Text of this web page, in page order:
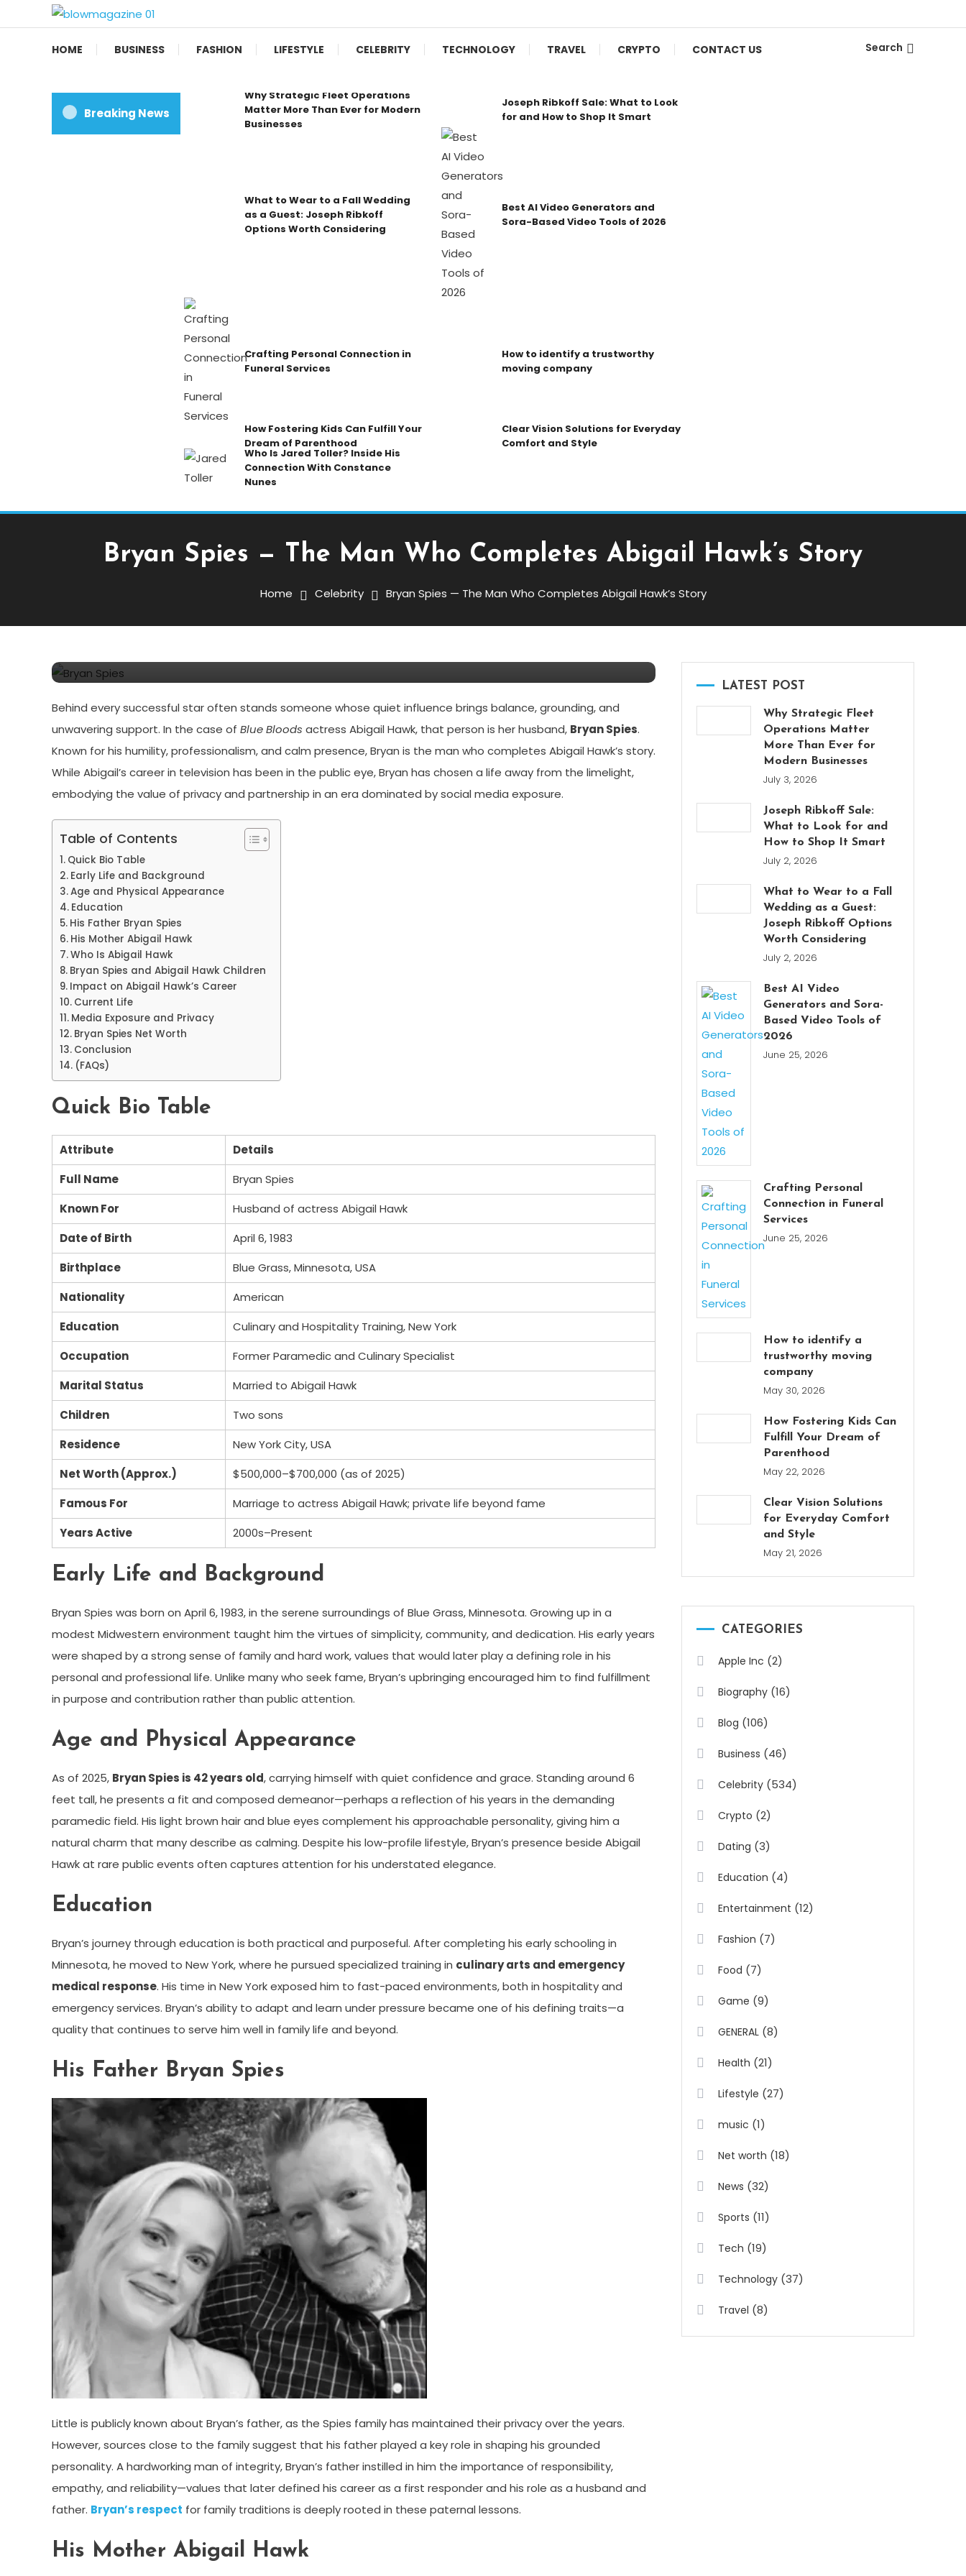
To
Blow magazine
HOME BUSINESS FASHION LIFESTYLE CELEBRITY TECHNOLOGY TRAVEL CRYPTO CONTACT US Search
Breaking News
Why Strategic Fleet Operations
Matter More Than Ever for Modern
Businesses
Joseph Ribkoff Sale: What to Look
for and How to Shop It Smart
What to Wear to a Fall Wedding
as a Guest: Joseph Ribkoff
Options Worth Considering
Best AI Video Generators and
Sora-Based Video Tools of 2026
Crafting Personal Connection in
Funeral Services
How to identify a trustworthy
moving company
How Fostering Kids Can Fulfill Your
Dream of Parenthood
Clear Vision Solutions for Everyday
Comfort and Style
Who Is Jared Toller? Inside His
Connection With Constance
Nunes
Bryan Spies — The Man Who Completes Abigail Hawk’s Story
Home Celebrity Bryan Spies — The Man Who Completes Abigail Hawk’s Story
Celebrity
Bryan Spies — The Man Who Completes Abigail
Behind every successful star often stands someone whose quiet influence brings balance, grounding, and
unwavering support. In the case of Blue Bloods actress Abigail Hawk, that person is her husband, Bryan Spies.
Known for his humility, professionalism, and calm presence, Bryan is the man who completes Abigail Hawk’s story.
While Abigail’s career in television has been in the public eye, Bryan has chosen a life away from the limelight,
embodying the value of privacy and partnership in an era dominated by social media exposure.
Table of Contents
Quick Bio Table
Early Life and Background
Age and Physical Appearance
Education
His Father Bryan Spies
His Mother Abigail Hawk
Who Is Abigail Hawk
Bryan Spies and Abigail Hawk Children
Impact on Abigail Hawk’s Career
Current Life
Media Exposure and Privacy
Bryan Spies Net Worth
Conclusion
(FAQs)
Quick Bio Table
Attribute
Details
Full Name
Bryan Spies
Known For
Husband of actress Abigail Hawk
Date of Birth
April 6, 1983
Birthplace
Blue Grass, Minnesota, USA
Nationality
American
Education
Culinary and Hospitality Training, New York
Occupation
Former Paramedic and Culinary Specialist
Marital Status
Married to Abigail Hawk
Children
Two sons
Residence
New York City, USA
Net Worth (Approx.)
$500,000–$700,000 (as of 2025)
Famous For
Marriage to actress Abigail Hawk; private life beyond fame
Years Active
2000s–Present
Early Life and Background
Bryan Spies was born on April 6, 1983, in the serene surroundings of Blue Grass, Minnesota. Growing up in a
modest Midwestern environment taught him the virtues of simplicity, community, and dedication. His early years
were shaped by a strong sense of family and hard work, values that would later play a defining role in his
personal and professional life. Unlike many who seek fame, Bryan’s upbringing encouraged him to find fulfillment
in purpose and contribution rather than public attention.
Age and Physical Appearance
As of 2025, Bryan Spies is 42 years old, carrying himself with quiet confidence and grace. Standing around 6
feet tall, he presents a fit and composed demeanor—perhaps a reflection of his years in the demanding
paramedic field. His light brown hair and blue eyes complement his approachable personality, giving him a
natural charm that many describe as calming. Despite his low-profile lifestyle, Bryan’s presence beside Abigail
Hawk at rare public events often captures attention for his understated elegance.
Education
Bryan’s journey through education is both practical and purposeful. After completing his early schooling in
Minnesota, he moved to New York, where he pursued specialized training in culinary arts and emergency
medical response. His time in New York exposed him to fast-paced environments, both in hospitality and
emergency services. Bryan’s ability to adapt and learn under pressure became one of his defining traits—a
quality that continues to serve him well in family life and beyond.
His Father Bryan Spies
Little is publicly known about Bryan’s father, as the Spies family has maintained their privacy over the years.
However, sources close to the family suggest that his father played a key role in shaping his grounded
personality. A hardworking man of integrity, Bryan’s father instilled in him the importance of responsibility,
empathy, and reliability—values that later defined his career as a first responder and his role as a husband and
father. Bryan’s respect for family traditions is deeply rooted in these paternal lessons.
His Mother Abigail Hawk
LATEST POST
Why Strategic Fleet
Operations Matter
More Than Ever for
Modern Businesses
July 3, 2026
Joseph Ribkoff Sale:
What to Look for and
How to Shop It Smart
July 2, 2026
What to Wear to a Fall
Wedding as a Guest:
Joseph Ribkoff Options
Worth Considering
July 2, 2026
Best AI Video
Generators and Sora-
Based Video Tools of
2026
June 25, 2026
Crafting Personal
Connection in Funeral
Services
June 25, 2026
How to identify a
trustworthy moving
company
May 30, 2026
How Fostering Kids Can
Fulfill Your Dream of
Parenthood
May 22, 2026
Clear Vision Solutions
for Everyday Comfort
and Style
May 21, 2026
CATEGORIES
Apple Inc (2)
Biography (16)
Blog (106)
Business (46)
Celebrity (534)
Crypto (2)
Dating (3)
Education (4)
Entertainment (12)
Fashion (7)
Food (7)
Game (9)
GENERAL (8)
Health (21)
Lifestyle (27)
music (1)
Net worth (18)
News (32)
Sports (11)
Tech (19)
Technology (37)
Travel (8)